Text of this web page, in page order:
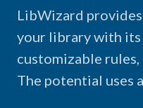
LibWizard
your library with
customizable
The potential uses